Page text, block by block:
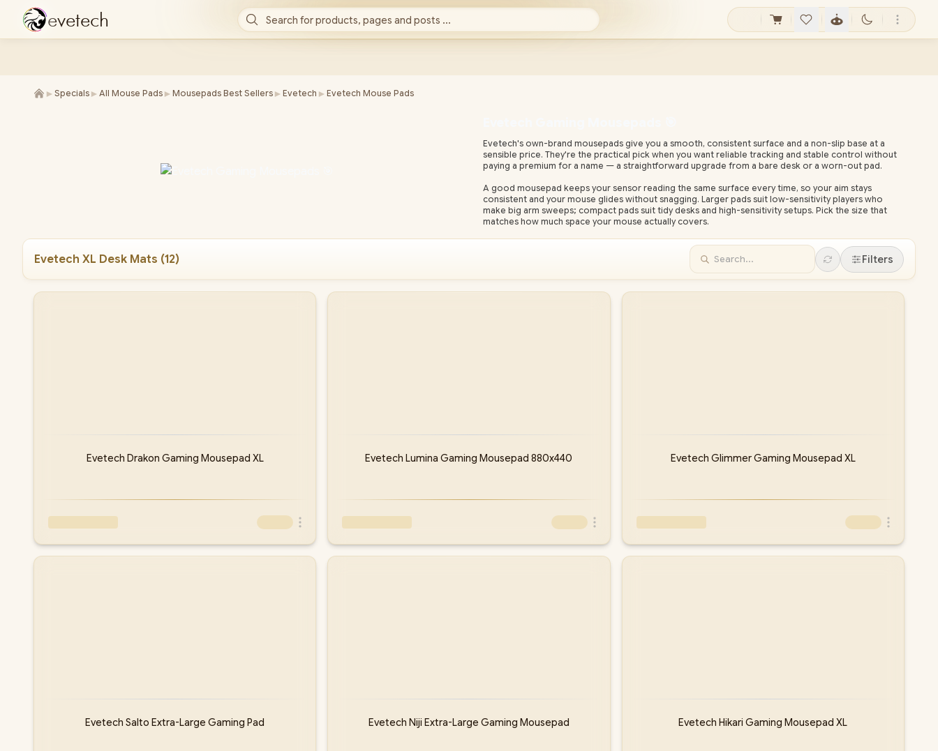
evetech Search for products, pages and posts ...
► Specials ► All Mouse Pads ► Mousepads Best Sellers ► Evetech ► Evetech Mouse Pads
Evetech's own-brand mousepads give you a smooth, consistent surface and a non-slip base at a
sensible price. They're the practical pick when you want reliable tracking and stable control without
paying a premium for a name — a straightforward upgrade from a bare desk or a worn-out pad.
A good mousepad keeps your sensor reading the same surface every time, so your aim stays
consistent and your mouse glides without snagging. Larger pads suit low-sensitivity players who
make big arm sweeps; compact pads suit tidy desks and high-sensitivity setups. Pick the size that
matches how much space your mouse actually covers.
As South Africa's largest gaming hardware retailer, Evetech backs its house-brand gear with local
warranty, real stock and fast nationwide delivery. Compare the sizes below and pair your pad with a
Evetech XL Desk Mats (12) Filters
Evetech Drakon Gaming Mousepad XL Evetech Lumina Gaming Mousepad 880x440 Evetech Glimmer Gaming Mousepad XL
Evetech Salto Extra-Large Gaming Pad Evetech Niji Extra-Large Gaming Mousepad Evetech Hikari Gaming Mousepad XL